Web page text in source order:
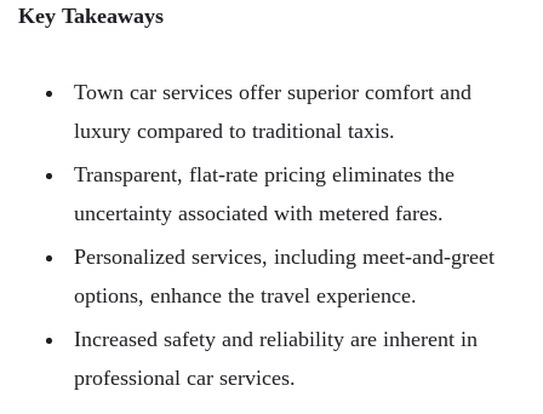
Key Takeaways
Town car services offer superior comfort and
luxury compared to traditional taxis.
Transparent, flat-rate pricing eliminates the
uncertainty associated with metered fares.
Personalized services, including meet-and-greet
options, enhance the travel experience.
Increased safety and reliability are inherent in
professional car services.